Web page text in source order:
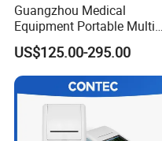
Guangzhou Medical
Equipment Portable Multi
Parameter Vital Signs Large
Screen 6 Parameters 8 Inch
Patient Monitor
US$125.00-295.00